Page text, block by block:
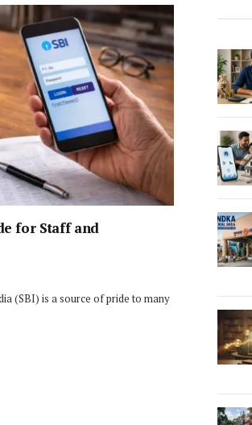
for Staff and
(SBI) is a source of pride to many